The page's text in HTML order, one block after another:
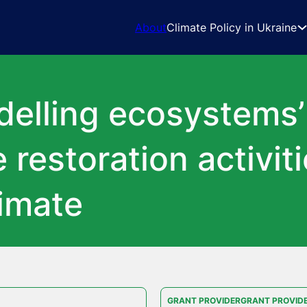
AboutClimate Policy in Ukraine
restoration
GRANT PROVIDERGRANT